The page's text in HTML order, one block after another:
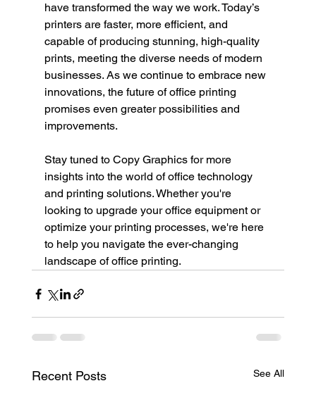
have transformed the way we work. Today’s
printers are faster, more efficient, and
capable of producing stunning, high-quality
prints, meeting the diverse needs of modern
businesses. As we continue to embrace new
innovations, the future of office printing
promises even greater possibilities and
improvements.
Stay tuned to Copy Graphics for more
insights into the world of office technology
and printing solutions. Whether you're
looking to upgrade your office equipment or
optimize your printing processes, we're here
to help you navigate the ever-changing
landscape of office printing.
Recent Posts See All